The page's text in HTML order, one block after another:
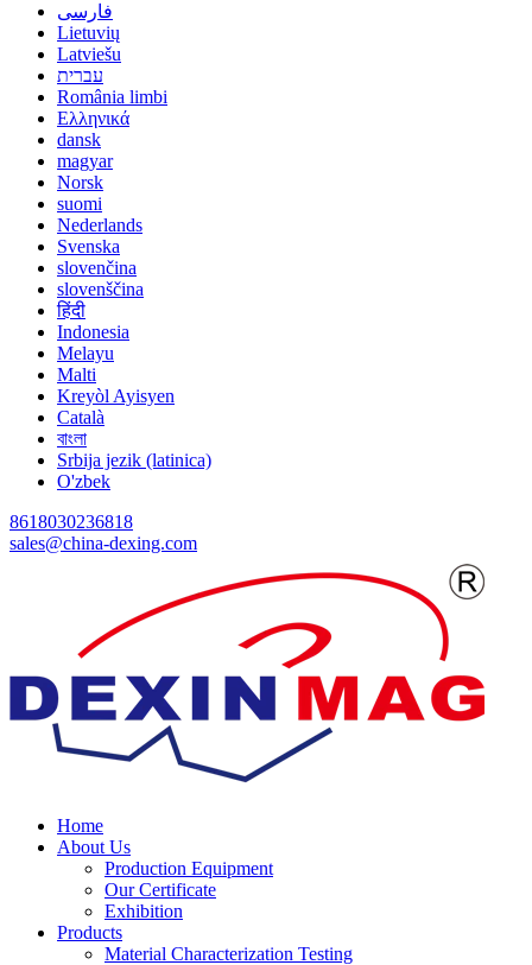
فارسی
Lietuvių
Latviešu
עברית
România limbi
Ελληνικά
dansk
magyar
Norsk
suomi
Nederlands
Svenska
slovenčina
slovenščina
हिंदी
Indonesia
Melayu
Malti
Kreyòl Ayisyen
Català
বাংলা
Srbija jezik (latinica)
O'zbek
8618030236818
sales@china-dexing.com
Home
About Us
Production Equipment
Our Certificate
Exhibition
Products
Material Characterization Testing